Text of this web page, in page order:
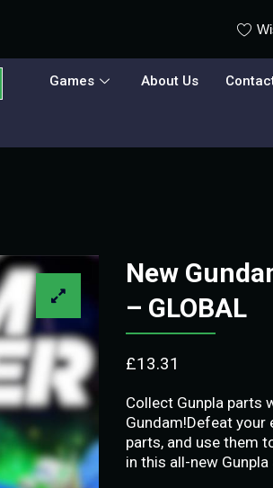
Games About Us
New
– GLOBAL
£13.31
Collect Gunpla parts
Gundam!Defeat your
parts, and use them
in this all-new